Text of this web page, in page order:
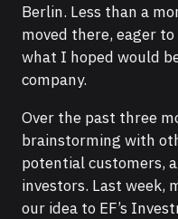
Berlin. Less than a
moved there, eager
what I hoped would
company.
Over the past three
brainstorming with
potential customers,
investors. Last week,
our idea to EF’s